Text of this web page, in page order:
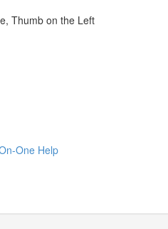
Thumb on the Left
One Help